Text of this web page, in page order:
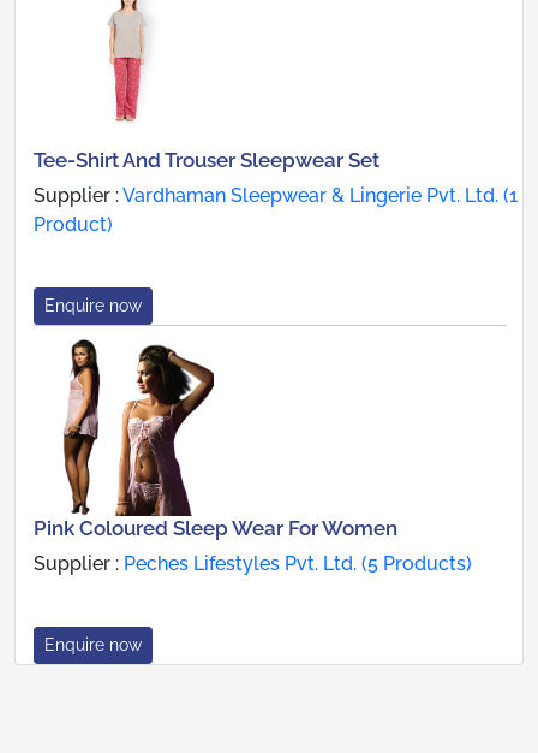
Tee-Shirt And Trouser Sleepwear Set
Supplier :Vardhaman Sleepwear & Lingerie Pvt. Ltd. (1
Product)
Enquire now
Pink Coloured Sleep Wear For Women
Supplier : Peches Lifestyles Pvt. Ltd. (5 Products)
Enquire now